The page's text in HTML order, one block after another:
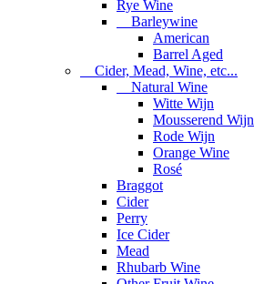
Rye Wine
Barleywine
American
Barrel Aged
Cider, Mead, Wine, etc...
Natural Wine
Witte Wijn
Mousserend Wijn
Rode Wijn
Orange Wine
Rosé
Braggot
Cider
Perry
Ice Cider
Mead
Rhubarb Wine